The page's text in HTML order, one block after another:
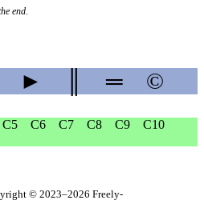
end
► ═ ©
C5 C6 C7 C8 C9
C10
© 2023–2026 Freely-